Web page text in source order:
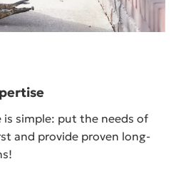
is simple: put the needs of
and provide proven long-